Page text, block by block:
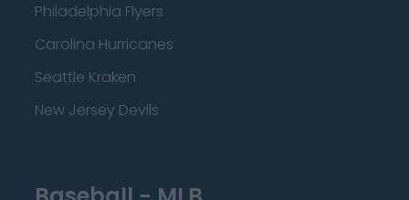
Philadelphia Flyers
Carolina Hurricanes
Seattle Kraken
New Jersey Devils